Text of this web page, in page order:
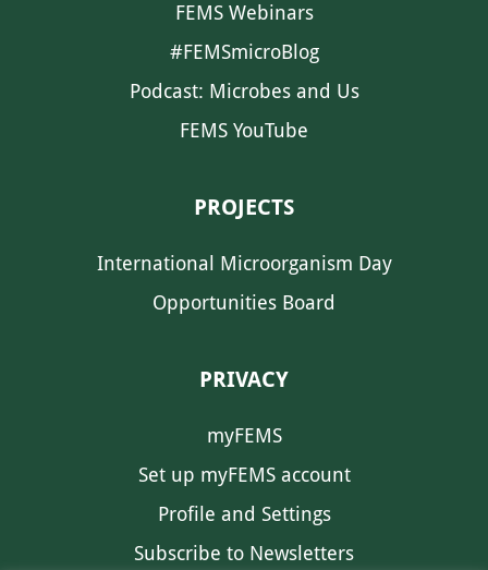
FEMS Webinars
#FEMSmicroBlog
Podcast: Microbes and Us
FEMS YouTube
PROJECTS
International Microorganism Day
Opportunities Board
PRIVACY
myFEMS
Set up myFEMS account
Profile and Settings
Subscribe to Newsletters